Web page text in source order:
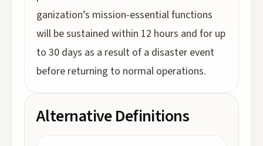
ganization’s mission-essential functions
will be sustained within 12 hours and for up
to 30 days as a result of a disaster event
before returning to normal operations.
Alternative Definitions